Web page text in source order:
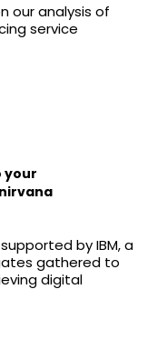
our analysis of
service
your
by IBM, a
gathered to
digital